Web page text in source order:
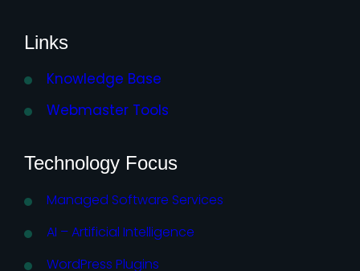
Links
Knowledge Base
Webmaster Tools
Technology Focus
Managed Software Services
AI – Artificial Intelligence
WordPress Plugins